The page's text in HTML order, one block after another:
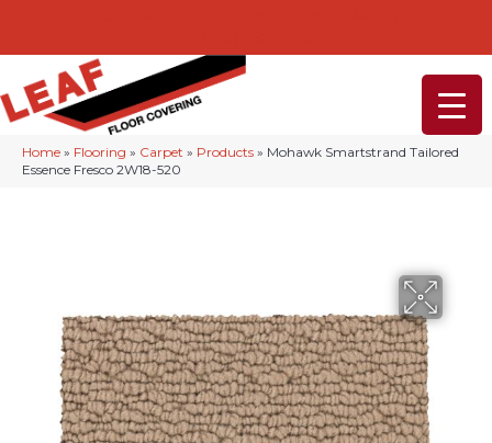
Home » Flooring » Carpet » Products » Mohawk Smartstrand Tailored
Essence Fresco 2W18-520